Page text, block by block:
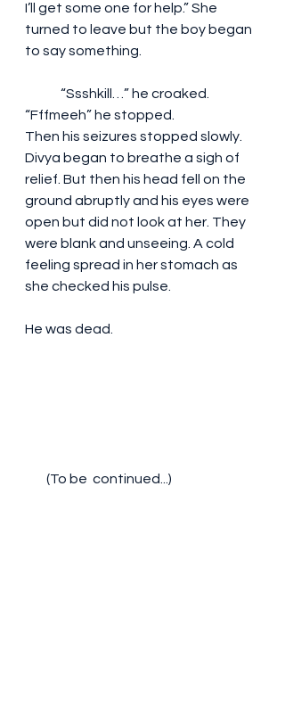
I’ll get some one for help.” She
turned to leave but the boy began
to say something.
“Fffmeeh” he stopped.
Then his seizures stopped slowly.
Divya began to breathe a sigh of
relief. But then his head fell on the
ground abruptly and his eyes were
open but did not look at her. They
were blank and unseeing. A cold
feeling spread in her stomach as
she checked his pulse.
He was dead.
(To be  continued...)